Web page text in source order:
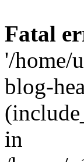
Fatal
'/home/
blog-
in